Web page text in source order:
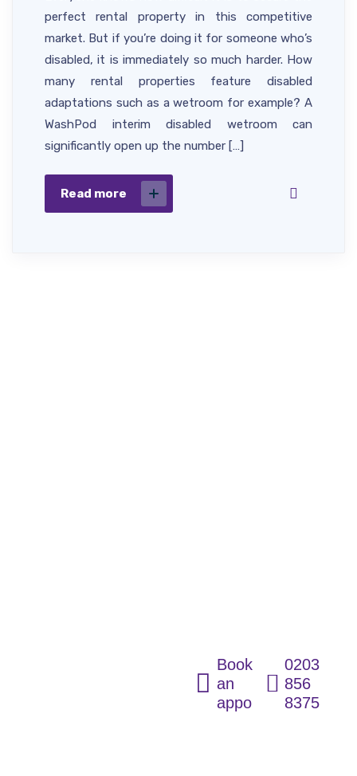
perfect rental property in this competitive
market. But if you’re doing it for someone who’s
disabled, it is immediately so much harder. How
many rental properties feature disabled
adaptations such as a wetroom for example? A
WashPod interim disabled wetroom can
significantly open up the number […]
Read more
Book
an
appointment
0203
856
8375